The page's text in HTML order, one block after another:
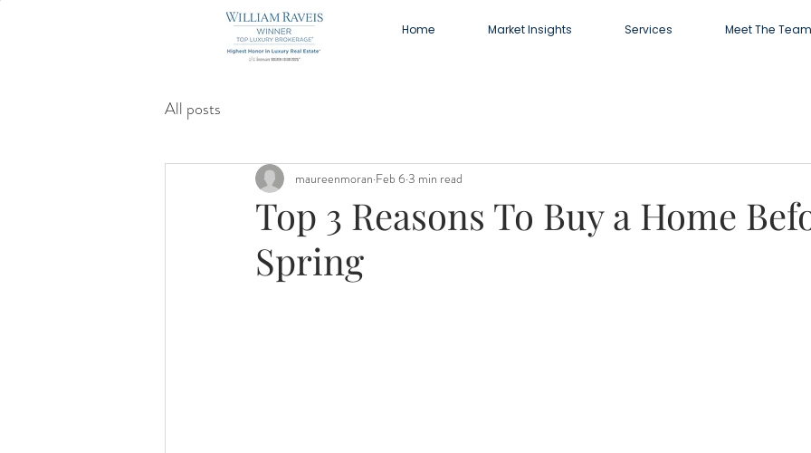
Home Market Insights Services Meet The Team
All posts
Top 3 Reasons To Buy a Home
Spring
maureenmoran Feb 6 3 min read